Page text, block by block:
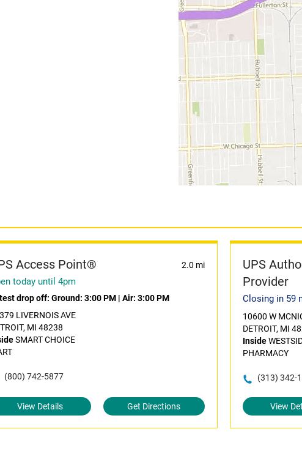
Access Point® 2.0 mi
today until 4pm
drop off: Ground: 3:00 PM| Air: 3:00 PM
LIVERNOIS AVE
MI 48238
SMART CHOICE
(800) 742-5877
View Details Get Directions
UPS
Provider
Closing in 59
10600 W
DETROIT, MI
Inside
PHARMACY
(313) 342-
View